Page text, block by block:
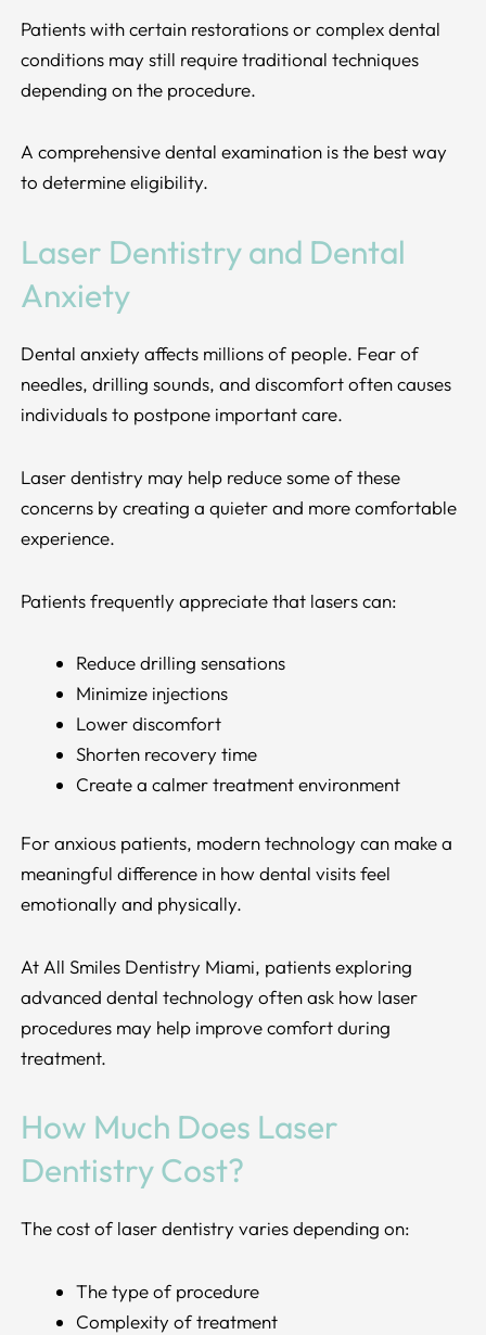
Patients with certain restorations or complex dental
conditions may still require traditional techniques
depending on the procedure.
A comprehensive dental examination is the best way
to determine eligibility.
Laser Dentistry and Dental
Anxiety
Dental anxiety affects millions of people. Fear of
needles, drilling sounds, and discomfort often causes
individuals to postpone important care.
Laser dentistry may help reduce some of these
concerns by creating a quieter and more comfortable
experience.
Patients frequently appreciate that lasers can:
Reduce drilling sensations
Minimize injections
Lower discomfort
Shorten recovery time
Create a calmer treatment environment
For anxious patients, modern technology can make a
meaningful difference in how dental visits feel
emotionally and physically.
At All Smiles Dentistry Miami, patients exploring
advanced dental technology often ask how laser
procedures may help improve comfort during
treatment.
How Much Does Laser
Dentistry Cost?
The cost of laser dentistry varies depending on:
The type of procedure
Complexity of treatment